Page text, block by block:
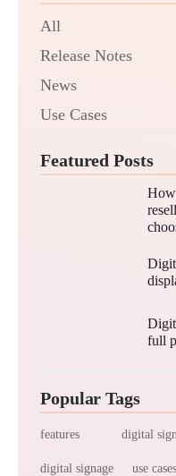
All
Release Notes
News
Use Cases
Featured Posts
How
full
Popular Tags
features digital
digital signage use cases